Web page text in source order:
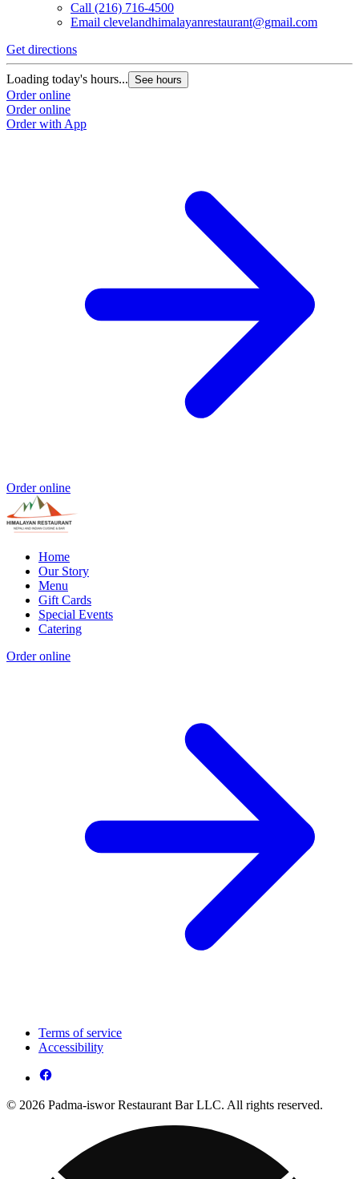
Call (216) 716-4500
Email clevelandhimalayanrestaurant@gmail.com
Get directions
Loading today's hours... See hours
Order online
Order online
Order with App
Order online
Home
Our Story
Menu
Gift Cards
Special Events
Catering
Order online
Terms of service
Accessibility
© 2026 Padma-iswor Restaurant Bar LLC. All rights reserved.